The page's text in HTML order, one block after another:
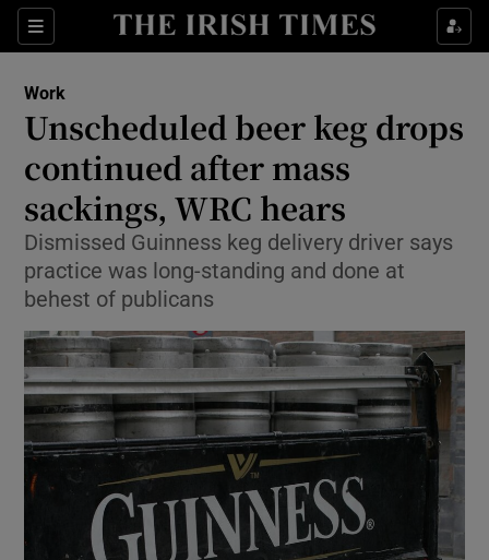
Sections
Show Food sub sections
Show Life & Style sub sections
Show Environment sub sections
Show Science sub sections
Work
Unscheduled beer keg drops
continued after mass
sackings, WRC hears
Dismissed Guinness keg delivery driver says
practice was long-standing and done at
behest of publicans